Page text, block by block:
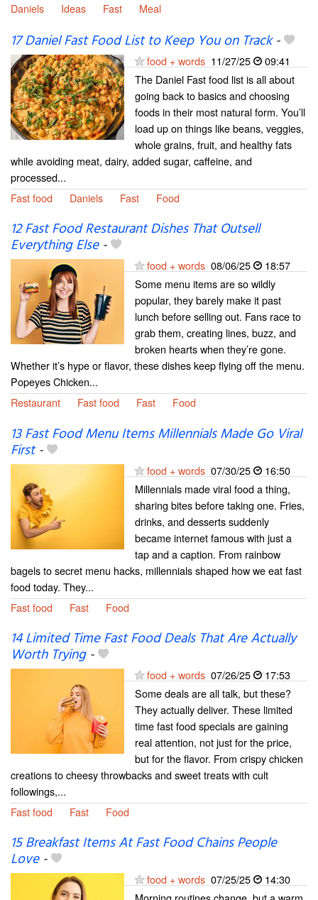
Daniels
Ideas Fast Meal
17 Daniel Fast Food List to Keep You on Track-
food + words 11/27/25
09:41
The Daniel Fast food list is all about
going back to basics and choosing
foods in their most natural form. You’ll
load up on things like beans, veggies,
whole grains, fruit, and healthy fats
while avoiding meat, dairy, added sugar, caffeine, and
processed...
Fast food
Daniels Fast Food
12 Fast Food Restaurant Dishes That Outsell
Everything Else-
food + words 08/06/25
18:57
Some menu items are so wildly
popular, they barely make it past
lunch before selling out. Fans race to
grab them, creating lines, buzz, and
broken hearts when they’re gone.
Whether it’s hype or flavor, these dishes keep flying off the menu.
Popeyes Chicken...
Restaurant
Fast food Fast Food
13 Fast Food Menu Items Millennials Made Go Viral
First-
food + words 07/30/25
16:50
Millennials made viral food a thing,
sharing bites before taking one. Fries,
drinks, and desserts suddenly
became internet famous with just a
tap and a caption. From rainbow
bagels to secret menu hacks, millennials shaped how we eat fast
food today. They...
Fast food
Fast Food
14 Limited Time Fast Food Deals That Are Actually
Worth Trying-
food + words 07/26/25
17:53
Some deals are all talk, but these?
They actually deliver. These limited
time fast food specials are gaining
real attention, not just for the price,
but for the flavor. From crispy chicken
creations to cheesy throwbacks and sweet treats with cult
followings,...
Fast food
Fast Food
15 Breakfast Items At Fast Food Chains People
Love-
food + words 07/25/25
14:30